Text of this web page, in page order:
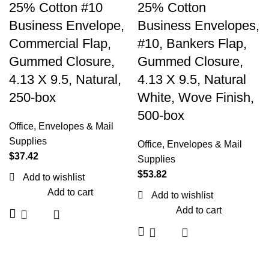
25% Cotton #10
Business Envelope,
Commercial Flap,
Gummed Closure,
4.13 X 9.5, Natural,
250-box
Office, Envelopes & Mail
Supplies
$37.42
Add to wishlist
Add to cart
25% Cotton
Business Envelopes,
#10, Bankers Flap,
Gummed Closure,
4.13 X 9.5, Natural
White, Wove Finish,
500-box
Office, Envelopes & Mail
Supplies
$53.82
Add to wishlist
Add to cart